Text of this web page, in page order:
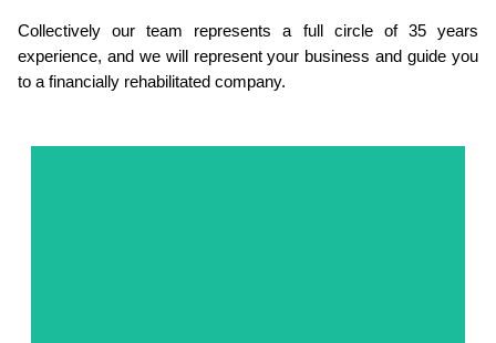
Collectively our team represents a full circle of 35 years
experience, and we will represent your business and guide you
to a financially rehabilitated company.